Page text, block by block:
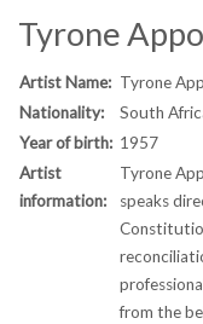
Tyrone
Artist Name: Tyrone
Nationality:
South
Year of birth: 1957
Artist
information:
Tyrone
speaks
from the